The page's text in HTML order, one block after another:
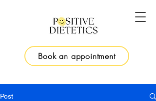
Book an appointment
Post